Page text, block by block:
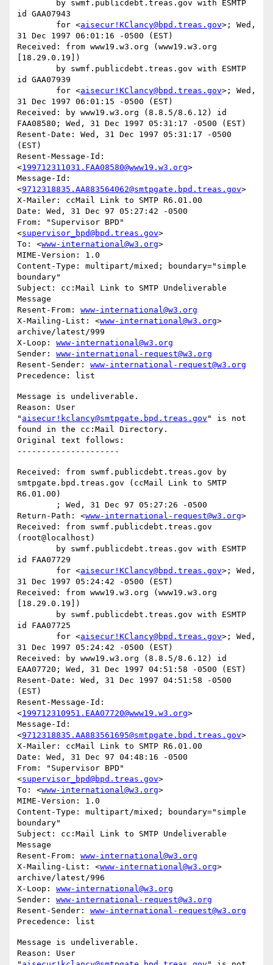
id GAA07943
	for <
aisecur!KClancy@bpd.treas.gov>; Wed,
31 Dec 1997 06:01:16 -0500 (EST)
Received: from www19.w3.org (www19.w3.org
[18.29.0.19])
id GAA07939
	for <
aisecur!KClancy@bpd.treas.gov>; Wed,
31 Dec 1997 06:01:15 -0500 (EST)
Received: by www19.w3.org (8.8.5/8.6.12) id
FAA08580; Wed, 31 Dec 1997 05:31:17 -0500 (EST)
Resent-Date: Wed, 31 Dec 1997 05:31:17 -0500
(EST)
Resent-Message-Id:
<199712311031.FAA08580@www19.w3.org>
Message-Id:
<9712318835.AA883564062@smtpgate.bpd.treas.gov>
X-Mailer: ccMail Link to SMTP R6.01.00
Date: Wed, 31 Dec 97 05:27:42 -0500
From: "Supervisor BPD"
<supervisor_bpd@bpd.treas.gov>
To: <www-international@w3.org>
MIME-Version: 1.0
Content-Type: multipart/mixed; boundary="simple
boundary"
Subject: cc:Mail Link to SMTP Undeliverable
Message
Resent-From: www-international@w3.org
X-Mailing-List: <www-international@w3.org>
archive/latest/999
X-Loop: www-international@w3.org
Sender: www-international-request@w3.org
Resent-Sender: www-international-request@w3.org
Message is undeliverable.
Reason: User
" aisecur!kclancy@smtpgate.bpd.treas.gov " is not
found in the cc:Mail Directory.
Original text follows:
Received: from swmf.publicdebt.treas.gov by
smtpgate.bpd.treas.gov (ccMail Link to SMTP
R6.01.00)
Return-Path: <www-international-request@w3.org>
Received: from swmf.publicdebt.treas.gov
(root@localhost)
id FAA07729
	for <
aisecur!KClancy@bpd.treas.gov>; Wed,
31 Dec 1997 05:24:42 -0500 (EST)
Received: from www19.w3.org (www19.w3.org
[18.29.0.19])
id FAA07725
	for <
aisecur!KClancy@bpd.treas.gov>; Wed,
31 Dec 1997 05:24:42 -0500 (EST)
Received: by www19.w3.org (8.8.5/8.6.12) id
EAA07720; Wed, 31 Dec 1997 04:51:58 -0500 (EST)
Resent-Date: Wed, 31 Dec 1997 04:51:58 -0500
(EST)
Resent-Message-Id:
<199712310951.EAA07720@www19.w3.org>
Message-Id:
<9712318835.AA883561695@smtpgate.bpd.treas.gov>
X-Mailer: ccMail Link to SMTP R6.01.00
Date: Wed, 31 Dec 97 04:48:16 -0500
From: "Supervisor BPD"
<supervisor_bpd@bpd.treas.gov>
To: <www-international@w3.org>
MIME-Version: 1.0
Content-Type: multipart/mixed; boundary="simple
boundary"
Subject: cc:Mail Link to SMTP Undeliverable
Message
Resent-From: www-international@w3.org
X-Mailing-List: <www-international@w3.org>
archive/latest/996
X-Loop: www-international@w3.org
Sender: www-international-request@w3.org
Resent-Sender: www-international-request@w3.org
Message is undeliverable.
Reason: User